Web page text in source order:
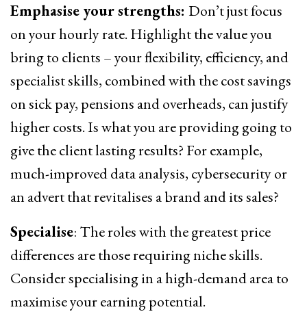
Emphasise your strengths: Don’t just focus
on your hourly rate. Highlight the value you
bring to clients – your flexibility, efficiency, and
specialist skills, combined with the cost savings
on sick pay, pensions and overheads, can justify
higher costs. Is what you are providing going to
give the client lasting results? For example,
much-improved data analysis, cybersecurity or
an advert that revitalises a brand and its sales?
Specialise: The roles with the greatest price
differences are those requiring niche skills.
Consider specialising in a high-demand area to
maximise your earning potential.